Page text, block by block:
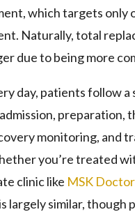
which targets only
Naturally, total
due to being more
day, patients follow a
preparation,
monitoring, and
you’re treated
clinic like MSK
largely similar, though